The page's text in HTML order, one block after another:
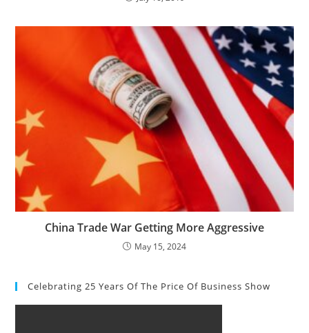
China Trade War Getting More Aggressive
May 15, 2024
Celebrating 25 Years Of The Price Of Business Show